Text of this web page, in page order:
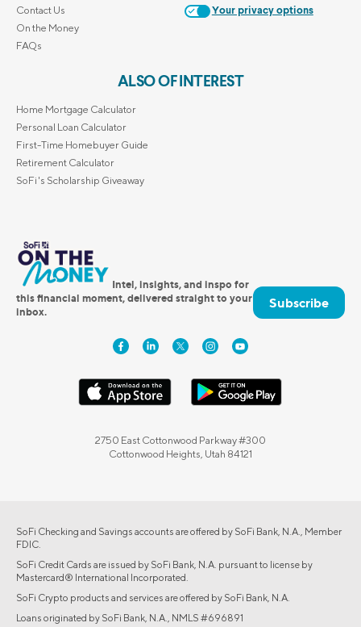
Contact Us
On the Money
FAQs
Your privacy options
ALSO OF INTEREST
Home Mortgage Calculator
Personal Loan Calculator
First-Time Homebuyer Guide
Retirement Calculator
SoFi's Scholarship Giveaway
Intel, insights, and inspo for
this financial moment, delivered straight to your
inbox.
Subscribe
2750 East Cottonwood Parkway #300
Cottonwood Heights, Utah 84121
SoFi Checking and Savings accounts are offered by SoFi Bank, N.A., Member
FDIC.
SoFi Credit Cards are issued by SoFi Bank, N.A. pursuant to license by
Mastercard® International Incorporated.
SoFi Crypto products and services are offered by SoFi Bank, N.A.
Loans originated by SoFi Bank, N.A., NMLS #696891